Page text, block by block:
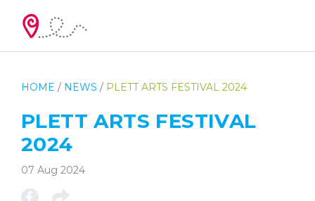
HOME / NEWS / PLETT ARTS FESTIVAL 2024
PLETT ARTS FESTIVAL
2024
07 Aug 2024